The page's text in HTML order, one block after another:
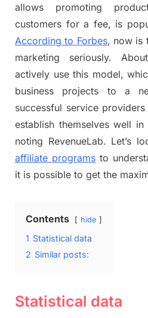
allows promoting
customers for a fee, is
According to Forbes, now is
marketing seriously.
actively use this model,
business projects to a
successful service
establish themselves well
noting RevenueLab. Let’s
affiliate programs to
it is possible to get the
Contents hide
1 Statistical data
2 Similar posts:
Statistical data